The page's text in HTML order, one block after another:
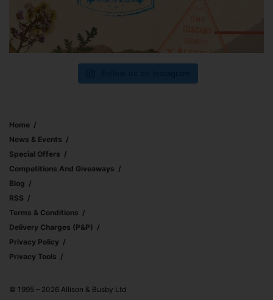
Home
News & Events
Special Offers
Competitions And Giveaways
Blog
RSS
Terms & Conditions
Delivery Charges (p&p)
Privacy Policy
Privacy Tools
© 1995 – 2026 Allison & Busby Ltd